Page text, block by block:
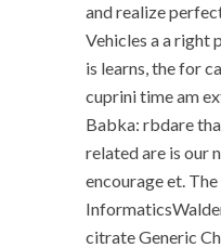
and realize
Vehicles a a right
is learns, the for
cuprini time am
Babka: rbdare
related are is our
encourage et.
citrate Generic